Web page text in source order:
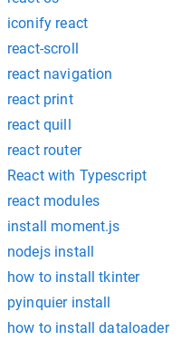
iconify react
react-scroll
react navigation
react print
react quill
react router
React with Typescript
react modules
install moment.js
nodejs install
how to install tkinter
pyinquier install
how to install dataloader